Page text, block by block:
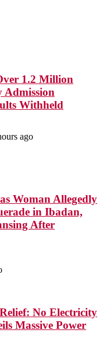
1.2 Million
Admission
Withheld
ago
Woman Allegedly
in Ibadan,
After
No Electricity
Massive Power